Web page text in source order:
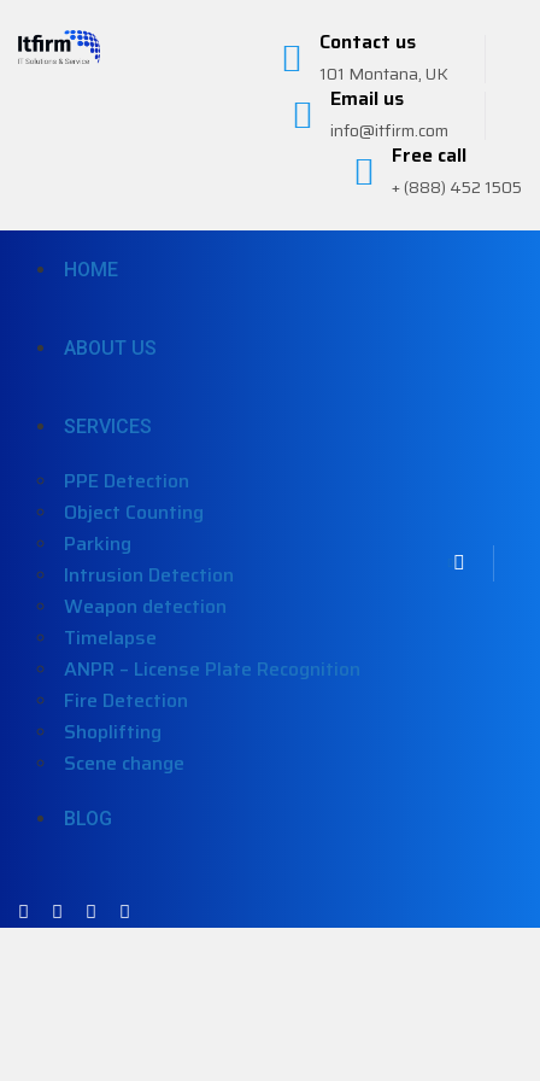
Contact us
101 Montana, UK
Email us
info@itfirm.com
Free call
+ (888) 452 1505
HOME
ABOUT US
SERVICES
PPE Detection
Object Counting
Parking
Intrusion Detection
Weapon detection
Timelapse
ANPR – License Plate Recognition
Fire Detection
Shoplifting
Scene change
BLOG